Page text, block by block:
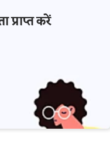
करें